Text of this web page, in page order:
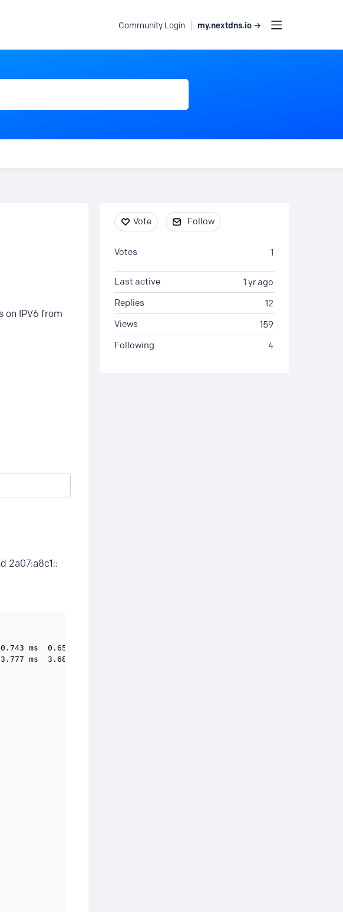
Community Login my.nextdns.io →
on IPV6 from
2a07:a8c1::
ms  0.656 ms  0.629 ms
ms  3.680 ms  3.599 ms
Content aside
Vote Follow
1
Votes
1 yr ago
Last active
12
Replies
159
Views
4
Following